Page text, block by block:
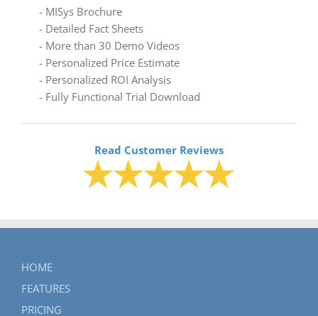
- MISys Brochure
- Detailed Fact Sheets
- More than 30 Demo Videos
- Personalized Price Estimate
- Personalized ROI Analysis
- Fully Functional Trial Download
Read Customer Reviews
HOME
FEATURES
PRICING